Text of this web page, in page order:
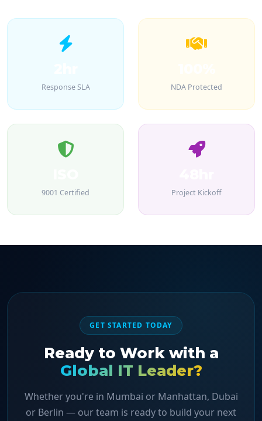
Response SLA NDA Protected
9001 Certified Project Kickoff
GET STARTED TODAY
Ready to Work with a
Global IT Leader?
Whether you're in Mumbai or Manhattan, Dubai
or Berlin — our team is ready to build your next